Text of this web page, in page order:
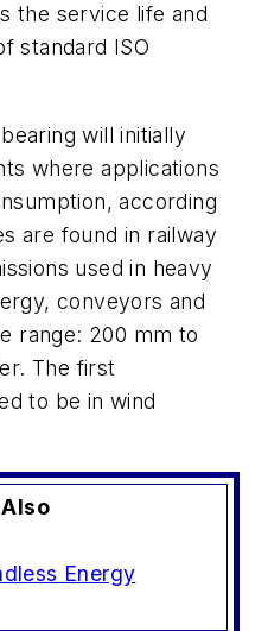
the service life and
standard ISO
will initially
where applications
according
are found in railway
used in heavy
conveyors and
range: 200 mm to
The first
to be in wind
Energy